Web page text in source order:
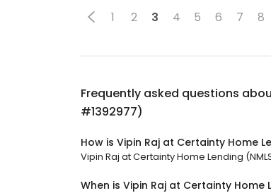
1 2 3 4 5 6 7 8
Frequently asked questions
#1392977)
How is Vipin Raj at Certainty Home
Vipin Raj at Certainty Home Lending
When is Vipin Raj at Certainty Home